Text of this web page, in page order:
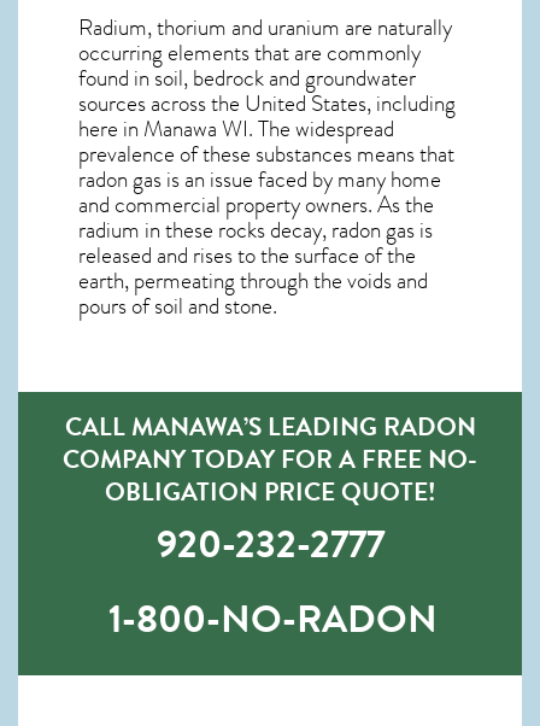
Radium, thorium and uranium are naturally
occurring elements that are commonly
found in soil, bedrock and groundwater
sources across the United States, including
here in Manawa WI. The widespread
prevalence of these substances means that
radon gas is an issue faced by many home
and commercial property owners. As the
radium in these rocks decay, radon gas is
released and rises to the surface of the
earth, permeating through the voids and
pours of soil and stone.
CALL MANAWA’S LEADING RADON
COMPANY TODAY FOR A FREE NO-
OBLIGATION PRICE QUOTE!
920-232-2777
1-800-NO-RADON